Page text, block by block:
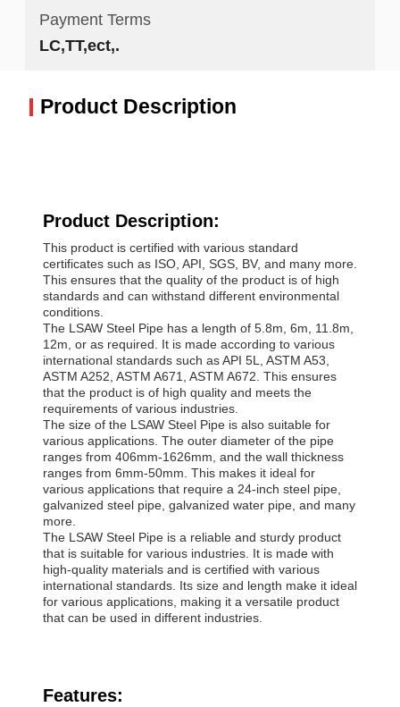
Payment Terms
LC,TT,ect,.
Product Description
Product Description:
This product is certified with various standard
certificates such as ISO, API, SGS, BV, and many more.
This ensures that the quality of the product is of high
standards and can withstand different environmental
conditions.
The LSAW Steel Pipe has a length of 5.8m, 6m, 11.8m,
12m, or as required. It is made according to various
international standards such as API 5L, ASTM A53,
ASTM A252, ASTM A671, ASTM A672. This ensures
that the product is of high quality and meets the
requirements of various industries.
The size of the LSAW Steel Pipe is also suitable for
various applications. The outer diameter of the pipe
ranges from 406mm-1626mm, and the wall thickness
ranges from 6mm-50mm. This makes it ideal for
various applications that require a 24-inch steel pipe,
galvanized steel pipe, galvanized water pipe, and many
more.
The LSAW Steel Pipe is a reliable and sturdy product
that is suitable for various industries. It is made with
high-quality materials and is certified with various
international standards. Its size and length make it ideal
for various applications, making it a versatile product
that can be used in different industries.
Features: